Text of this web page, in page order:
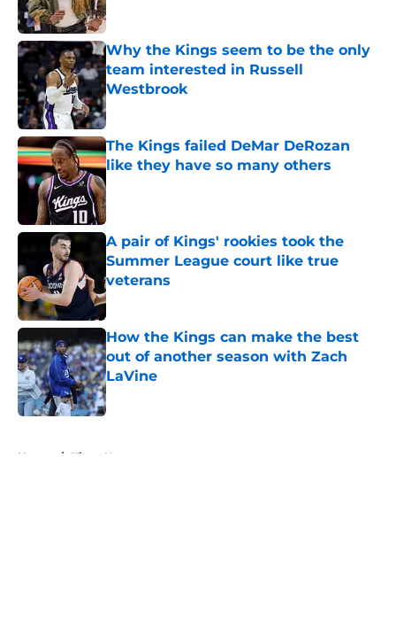
Why the Kings seem to be the only
team interested in Russell
Westbrook
Published by on Invalid Date
The Kings failed DeMar DeRozan
like they have so many others
Published by on Invalid Date
A pair of Kings' rookies took the
Summer League court like true
veterans
Published by on Invalid Date
How the Kings can make the best
out of another season with Zach
LaVine
Published by on Invalid Date
Home / Kings News